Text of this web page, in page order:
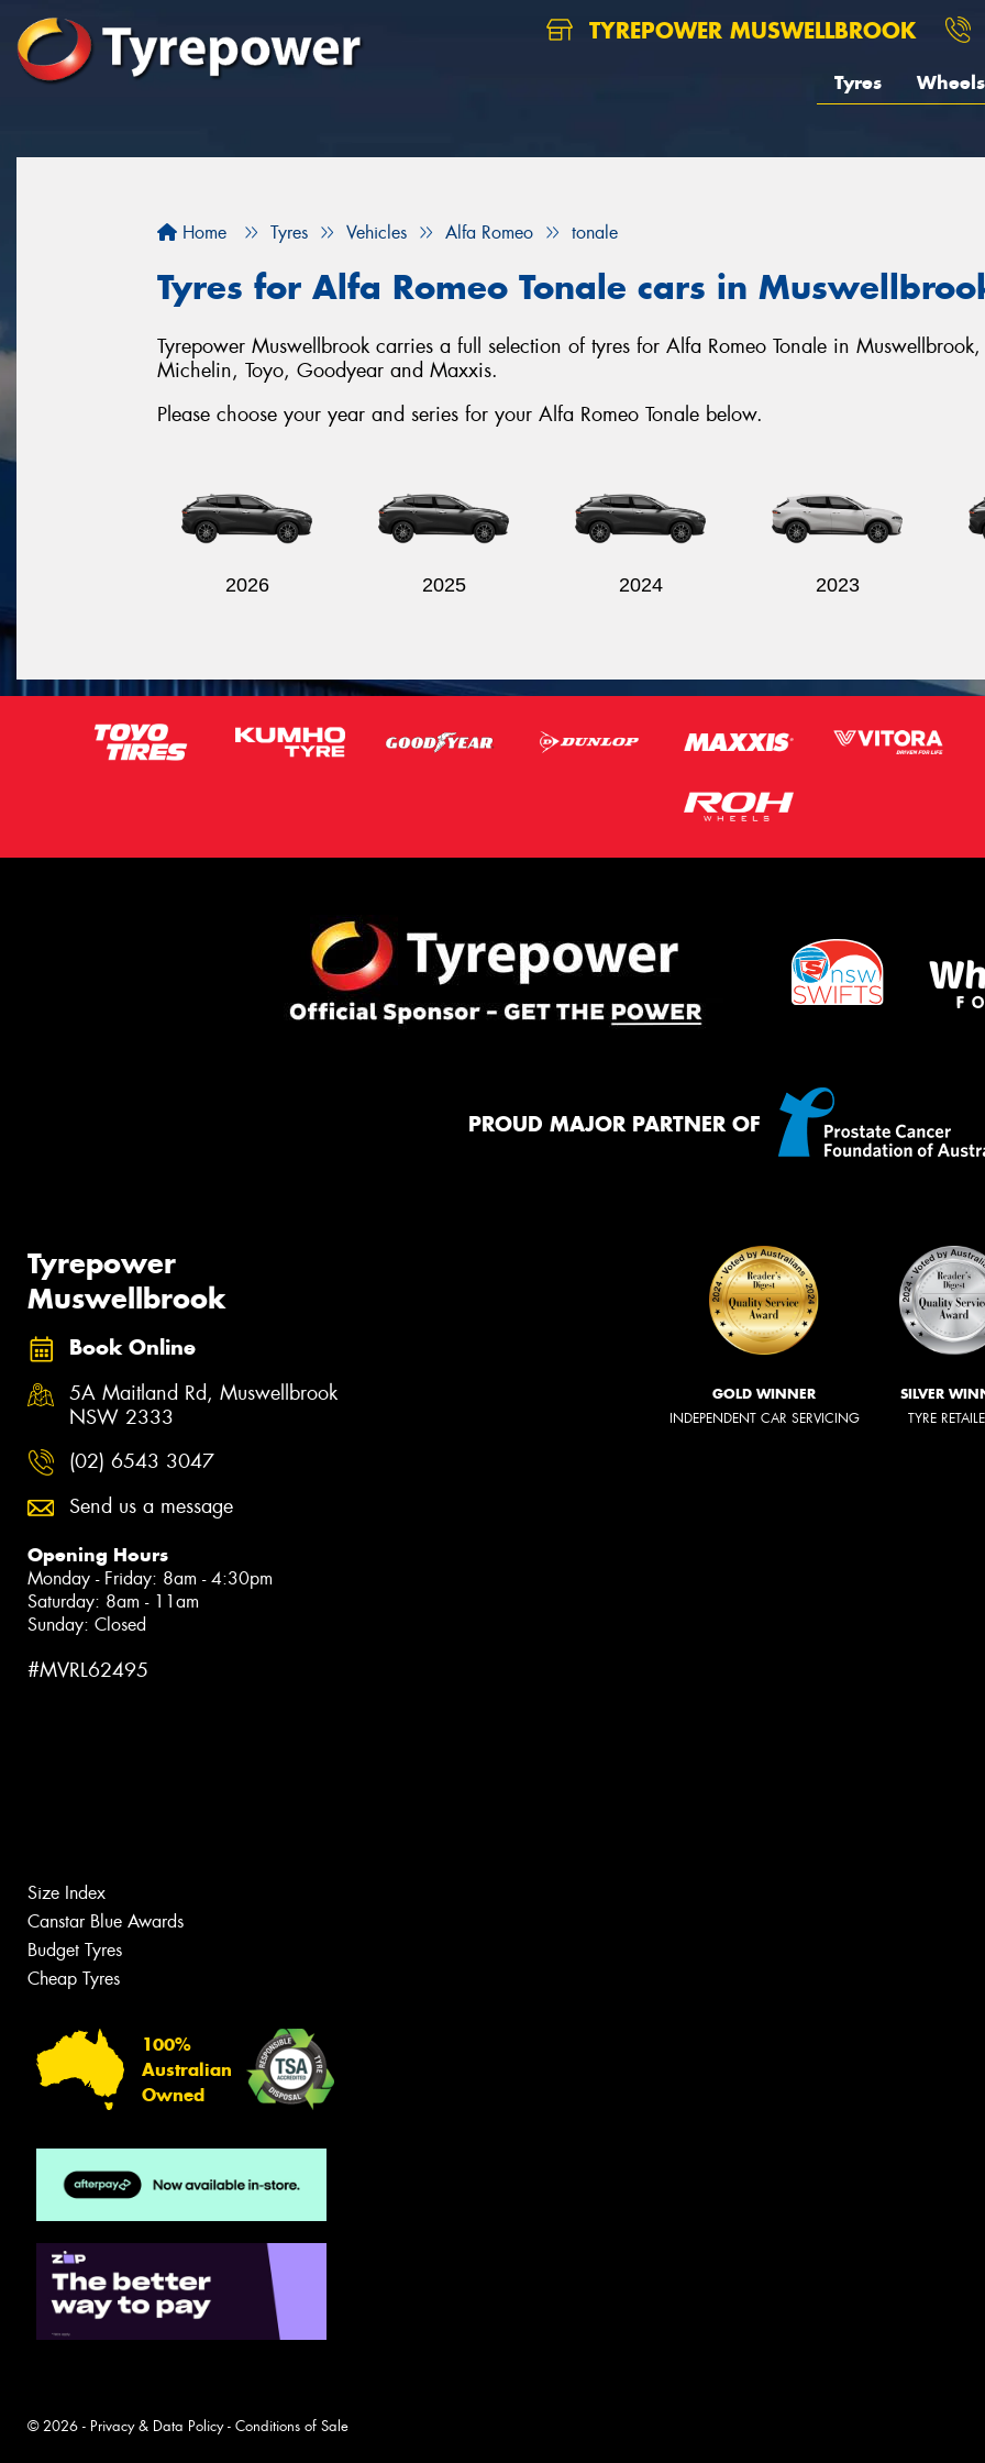
TYREPOWER MUSWELLBROOK
Tyres Wheels
Home Tyres Vehicles Alfa Romeo tonale
Tyres for Alfa Romeo Tonale cars in
Tyrepower Muswellbrook carries a full selection of tyres for Alfa Romeo Tonale in
Michelin, Toyo, Goodyear and Maxxis.
Please choose your year and series for your Alfa Romeo Tonale below.
2026 2025 2024 2023
PROUD MAJOR PARTNER OF
Tyrepower
Muswellbrook
Book Online
5A Maitland Rd, Muswellbrook
NSW 2333
(02) 6543 3047
Send us a message
Opening Hours
Monday - Friday: 8am - 4:30pm
Saturday: 8am - 11am
Sunday: Closed
#MVRL62495
GOLD WINNER
INDEPENDENT CAR SERVICING
SILVER
TYRE
Size Index
Canstar Blue Awards
Budget Tyres
Cheap Tyres
100%
Australian
Owned
© 2026 - Privacy & Data Policy- Conditions of Sale